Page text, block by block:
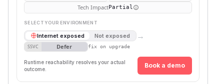
Tech ImpactPartial
SELECT YOUR ENVIRONMENT
Internet exposed Not exposed →
SSVC Defer fix on upgrade
Runtime reachability resolves your actual
outcome.
Book a demo